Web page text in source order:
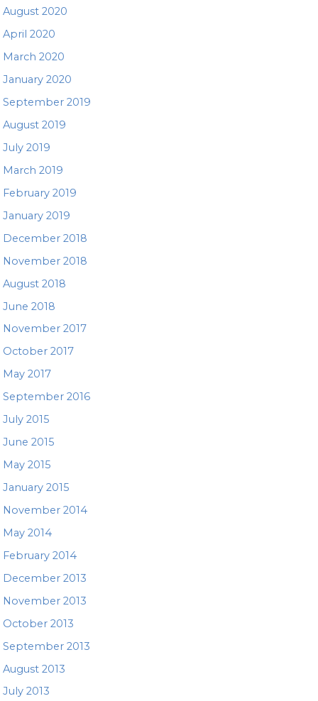
August 2020
April 2020
March 2020
January 2020
September 2019
August 2019
July 2019
March 2019
February 2019
January 2019
December 2018
November 2018
August 2018
June 2018
November 2017
October 2017
May 2017
September 2016
July 2015
June 2015
May 2015
January 2015
November 2014
May 2014
February 2014
December 2013
November 2013
October 2013
September 2013
August 2013
July 2013